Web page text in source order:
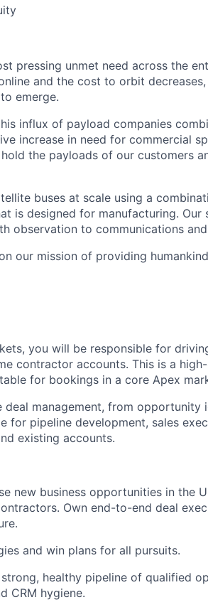
pressing unmet need across the
and the cost to orbit
emerge.
influx of payload companies
increase in need for commercial
the payloads of our customers
buses at scale using a
is designed for manufacturing.
observation to communications
our mission of providing
you will be responsible for
contractor accounts. This is a
for bookings in a core Apex
management, from
for pipeline development, sales
existing accounts.
new business opportunities in the
Own end-to-end deal
and win plans for all pursuits.
healthy pipeline of qualified
CRM hygiene.